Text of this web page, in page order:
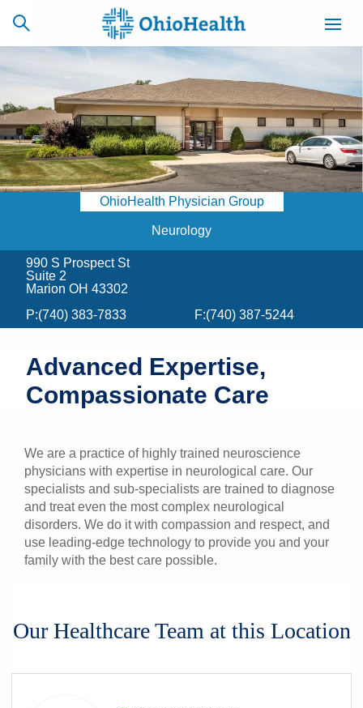
SCHEDULE
ONLINE
CAREERS
BILLING &
INSURANCE
ACCESS
NEWSLETTER
Find a Doctor
Locations
Patients & Visitors
OhioHealth Physician Group
Neurology
990 S Prospect St
Suite 2
Marion OH 43302
P:(740) 383-7833 F:(740) 387-5244
Advanced Expertise,
Compassionate Care
We are a practice of highly trained neuroscience
physicians with expertise in neurological care. Our
specialists and sub-specialists are trained to diagnose
and treat even the most complex neurological
disorders. We do it with compassion and respect, and
use leading-edge technology to provide you and your
family with the best care possible.
Our Healthcare Team at this Location